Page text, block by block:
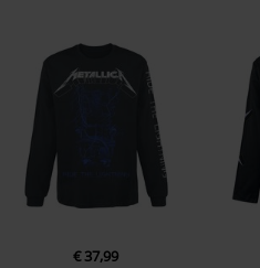
€ 37,99